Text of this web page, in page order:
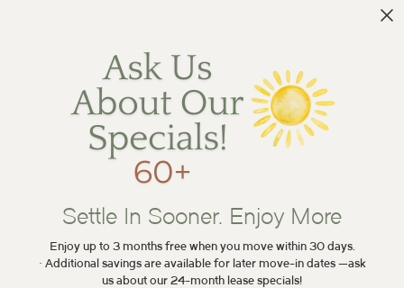
Settle In Sooner. Enjoy More
Enjoy up to 3 months free when you move within 30 days.
• Additional savings are available for later move-in dates —ask
us about our 24-month lease specials!